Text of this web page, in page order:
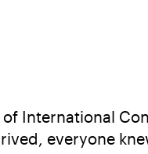
International
everyone